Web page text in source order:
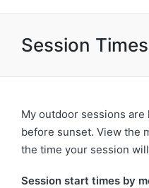
Session Times
My outdoor sessions are
before sunset. View the
the time your session
Session start times by